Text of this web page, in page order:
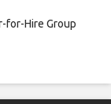
for-Hire Group